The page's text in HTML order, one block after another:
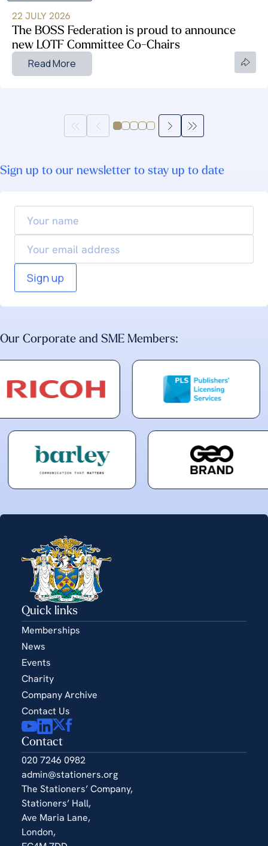
22 JULY 2026
The BOSS Federation is proud to announce
new LOTF Committee Co-Chairs
Read More
Sign up to our newsletter to stay up to date
name
Our Corporate and SME Members:
Contact
020 7246 0982
admin@stationers.org
The Stationers’ Company,
Stationers’ Hall,
Ave Maria Lane,
London,
Quick links
Memberships
News
Events
Charity
Company Archive
Contact Us